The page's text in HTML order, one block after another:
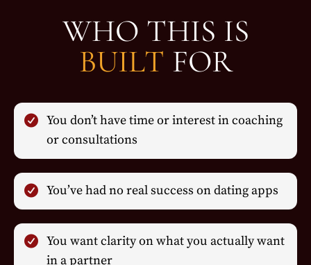
WHO THIS IS
BUILT FOR
You don’t have time or interest in coaching
or consultations
You’ve had no real success on dating apps
You want clarity on what you actually want
in a partner